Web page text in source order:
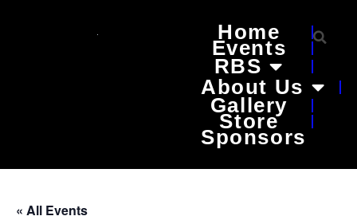
Home
Events
RBS
About Us
Gallery
Store
Sponsors
« All Events